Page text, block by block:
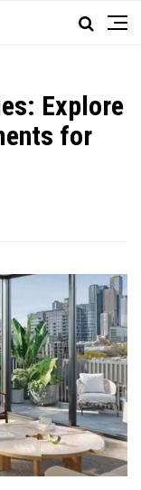
Explore
for